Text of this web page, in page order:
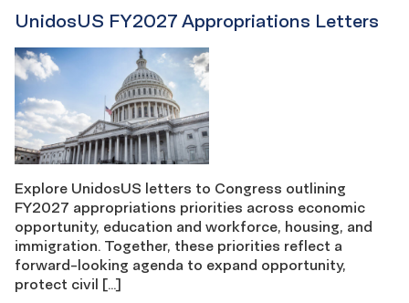
UnidosUS FY2027 Appropriations Letters
Explore UnidosUS letters to Congress outlining
FY2027 appropriations priorities across economic
opportunity, education and workforce, housing, and
immigration. Together, these priorities reflect a
forward-looking agenda to expand opportunity,
protect civil […]